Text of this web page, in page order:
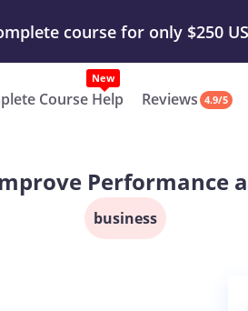
Yours Done Submit Work
Course Help Reviews 4.9/5
Performance
business